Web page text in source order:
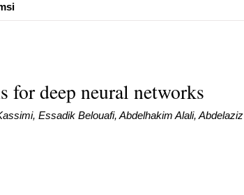
deep neural networks
Essadik Belouafi, Abdelhakim Alali, Abdelaziz